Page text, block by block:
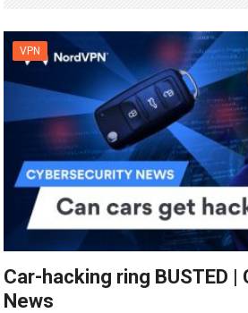
VPN
Car-hacking ring BUSTED
News